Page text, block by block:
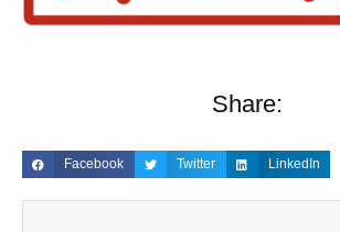
Share:
Facebook Twitter LinkedIn